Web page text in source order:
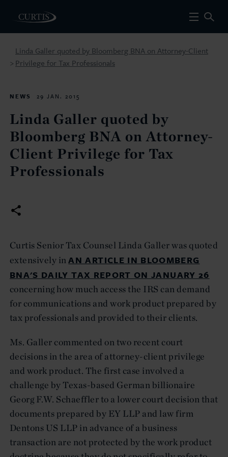
>
Linda Galler quoted by Bloomberg BNA on Attorney-Client
Privilege for Tax Professionals
NEWS 29 JAN. 2015
Linda Galler quoted by
Bloomberg BNA on Attorney-
Client Privilege for Tax
Professionals
Curtis Senior Tax Counsel Linda Galler was quoted
extensively inAN ARTICLE IN BLOOMBERG
BNA'S DAILY TAX REPORT ON JANUARY 26
concerning how much access the IRS can demand
for communications and work product prepared by
tax professionals and provided to their clients.
Ms. Galler commented on two recent court
decisions in the area of attorney-client privilege
and work product. The first case involved a
challenge by Texas-based German billionaire
Georg F.W. Schaeffler to a lower court decision that
documents prepared by EY LLP and law firm
Dentons US LLP in advance of a business
transaction are not protected by the work product